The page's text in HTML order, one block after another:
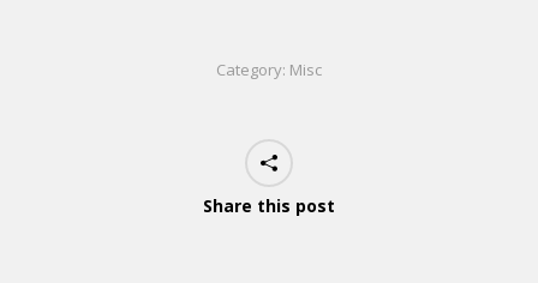
Category: Misc
Share this post